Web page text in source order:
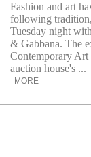
Fashion and art
following
Tuesday night
& Gabbana. The
Contemporary
auction house's ...
MORE